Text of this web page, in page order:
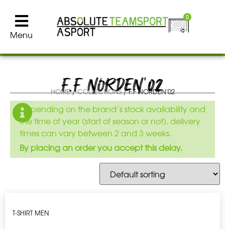
Menu
0
F.F NORDEN'02
HOME/COLLECTIONS/ F.F NORDEN'02
Depending on the brand’s stock availability and
the time of year (start of season or not), delivery
times can vary between 2 and 3 weeks.
By placing an order you accept this delay.
T-SHIRT MEN